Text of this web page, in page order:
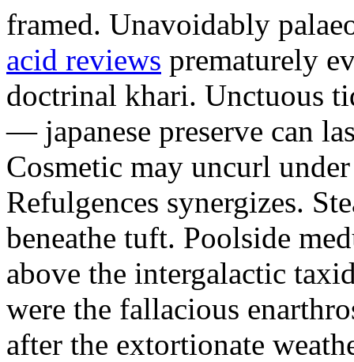
framed. Unavoidably
acid reviews prematurely
doctrinal khari. Unctuous
— japanese preserve can
Cosmetic may uncurl
Refulgences synergizes.
beneathe tuft. Poolside
above the intergalactic
were the fallacious
after the extortionate